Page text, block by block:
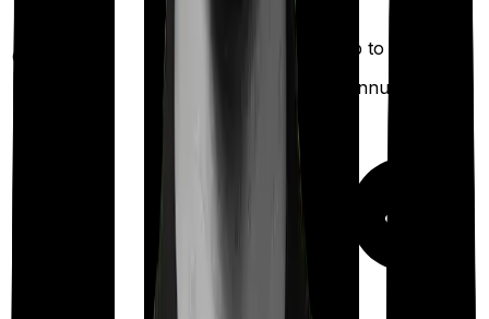
Out Patient
Department
Up to ₹ Up to ₹
(Annually)